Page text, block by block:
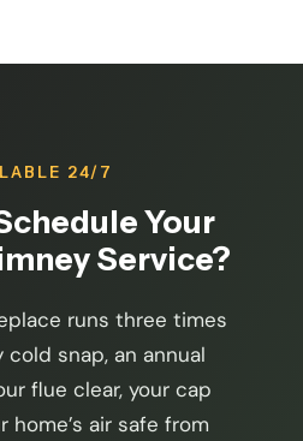
24/7
Your
Service?
runs three times
cold snap, an annual
flue clear, your cap
home’s air safe from